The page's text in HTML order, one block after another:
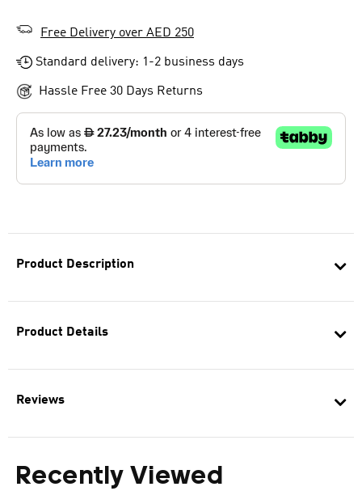
Product Description
Product Details
Reviews
Recently Viewed
Free Delivery over AED 250
Standard delivery: 1-2 business days
Hassle Free 30 Days Returns